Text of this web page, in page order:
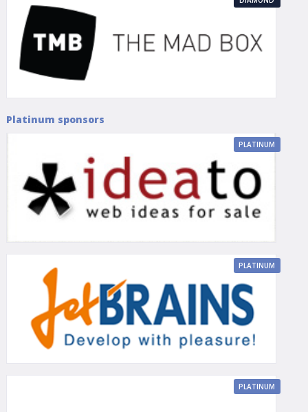
Platinum sponsors
PLATINUM
PLATINUM
PLATINUM